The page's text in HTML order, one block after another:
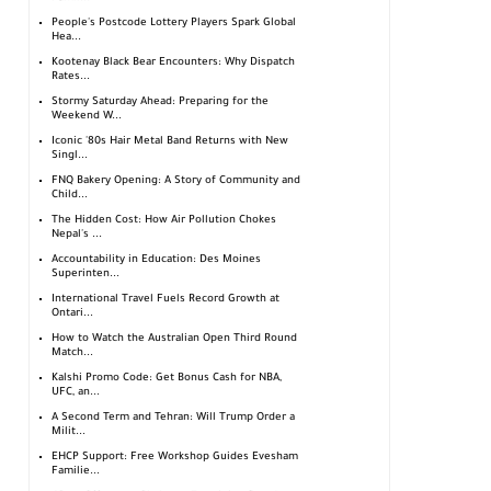
People's Postcode Lottery Players Spark Global
Hea...
Kootenay Black Bear Encounters: Why Dispatch
Rates...
Stormy Saturday Ahead: Preparing for the
Weekend W...
Iconic '80s Hair Metal Band Returns with New
Singl...
FNQ Bakery Opening: A Story of Community and
Child...
The Hidden Cost: How Air Pollution Chokes
Nepal's ...
Accountability in Education: Des Moines
Superinten...
International Travel Fuels Record Growth at
Ontari...
How to Watch the Australian Open Third Round
Match...
Kalshi Promo Code: Get Bonus Cash for NBA,
UFC, an...
A Second Term and Tehran: Will Trump Order a
Milit...
EHCP Support: Free Workshop Guides Evesham
Familie...